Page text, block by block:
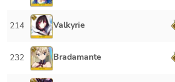
214 Valkyrie
232 Bradamante